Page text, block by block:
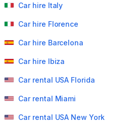
Car hire Italy
Car hire Florence
Car hire Barcelona
Car hire Ibiza
Car rental USA Florida
Car rental Miami
Car rental USA New York